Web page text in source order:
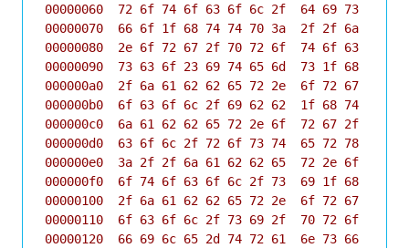
00000060  72 6f 74 6f 63 6f 6c 2f  64 69 73 63
00000070  66 6f 1f 68 74 74 70 3a  2f 2f 6a 61
00000080  2e 6f 72 67 2f 70 72 6f  74 6f 63 6f
00000090  73 63 6f 23 69 74 65 6d  73 1f 68 74
000000a0  2f 6a 61 62 62 65 72 2e  6f 72 67 2f
000000b0  6f 63 6f 6c 2f 69 62 62  1f 68 74 74
000000c0  6a 61 62 62 65 72 2e 6f  72 67 2f 70
000000d0  63 6f 6c 2f 72 6f 73 74  65 72 78 1f
000000e0  3a 2f 2f 6a 61 62 62 65  72 2e 6f 72
000000f0  6f 74 6f 63 6f 6c 2f 73  69 1f 68 74
00000100  2f 6a 61 62 62 65 72 2e  6f 72 67 2f
00000110  6f 63 6f 6c 2f 73 69 2f  70 72 6f 66
00000120  66 69 6c 65 2d 74 72 61  6e 73 66